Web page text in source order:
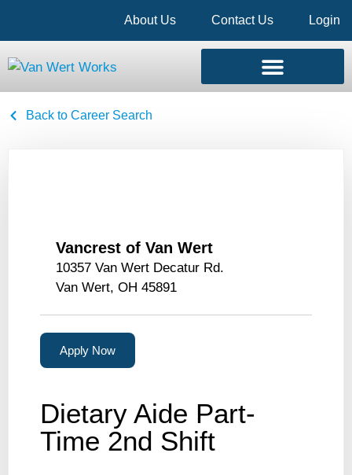
About Us Contact Us Login
Back to Career Search
Vancrest of Van Wert
10357 Van Wert Decatur Rd.
Van Wert, OH 45891
Apply Now
Dietary Aide Part-
Time 2nd Shift